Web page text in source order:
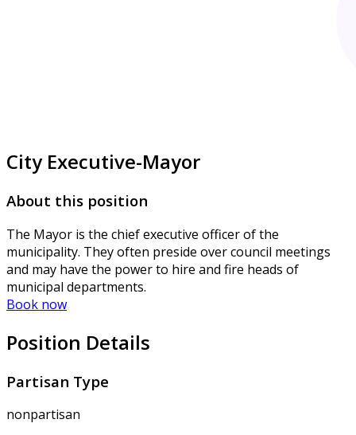
City Executive-Mayor
About this position
The Mayor is the chief executive officer of the
municipality. They often preside over council meetings
and may have the power to hire and fire heads of
municipal departments.
Book now
Position Details
Partisan Type
nonpartisan